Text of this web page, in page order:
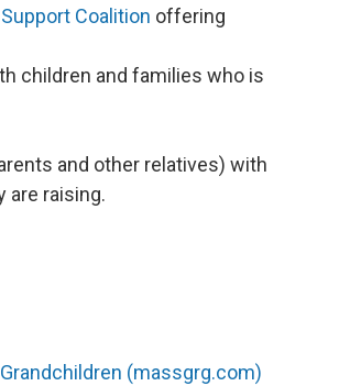
Coalition offering
children and families who is
and other relatives) with
are raising.
(massgrg.com)